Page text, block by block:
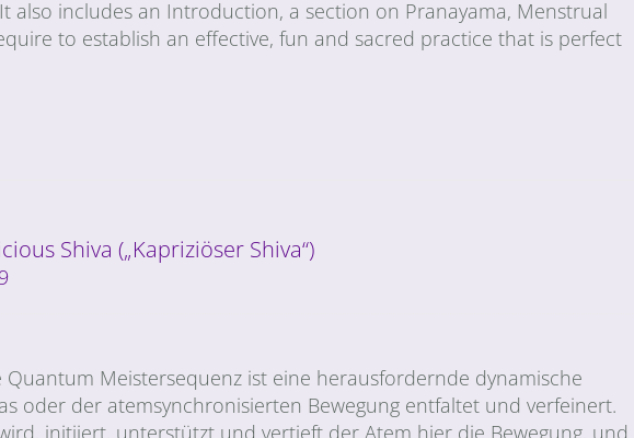
also includes an Introduction, a section on Pranayama, Menstrual
to establish an effective, fun and sacred practice that is perfect
Shiva („Kapriziöser Shiva“)
Quantum Meistersequenz ist eine herausfordernde dynamische
oder der atemsynchronisierten Bewegung entfaltet und verfeinert.